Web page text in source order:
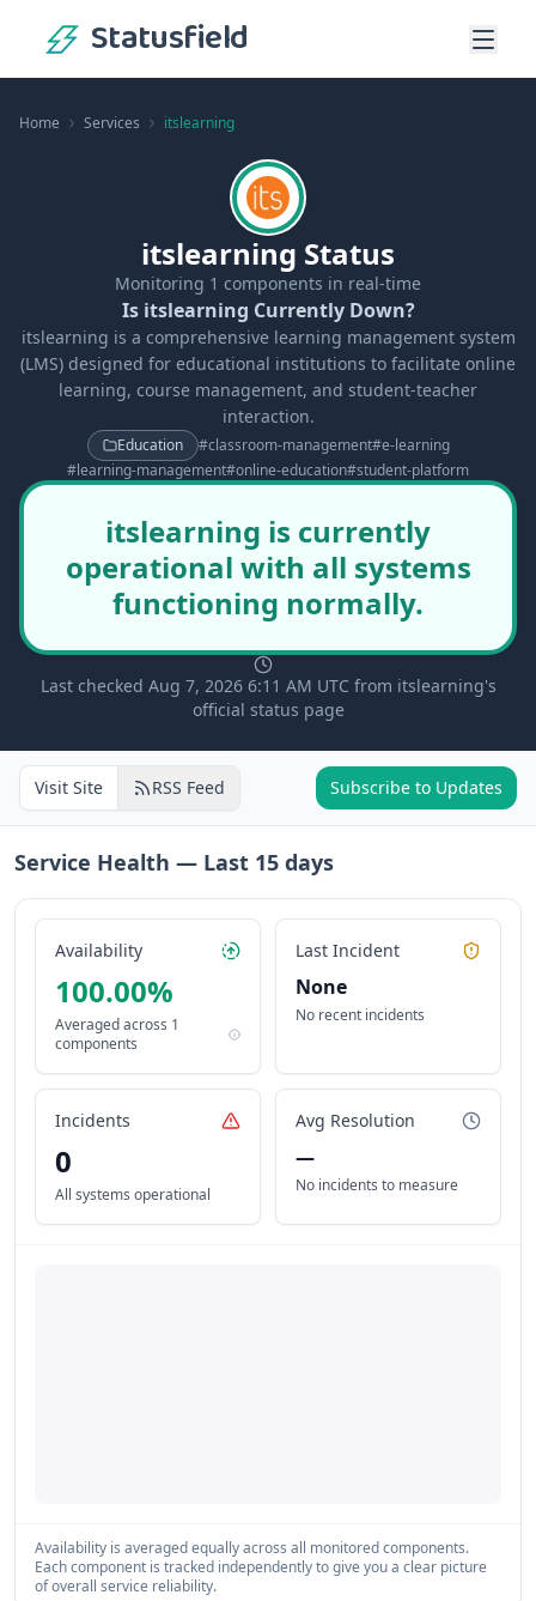
Statusfield
Home Services itslearning
itslearning Status
Monitoring 1 components in real-time
Is itslearning Currently Down?
itslearning is a comprehensive learning management system
(LMS) designed for educational institutions to facilitate online
learning, course management, and student-teacher
interaction.
Education #classroom-management#e-learning
#learning-management#online-education#student-platform
itslearning is currently
operational with all systems
functioning normally.
Last checked Aug 7, 2026 6:11 AM UTC from itslearning's
official status page
Visit Site RSS Feed Subscribe to Updates
Service Health — Last 15 days
Availability
100.00%
Averaged across 1
components
Last Incident
None
No recent incidents
Incidents
0
All systems operational
Avg Resolution
—
No incidents to measure
Availability is averaged equally across all monitored components.
Each component is tracked independently to give you a clear picture
of overall service reliability.